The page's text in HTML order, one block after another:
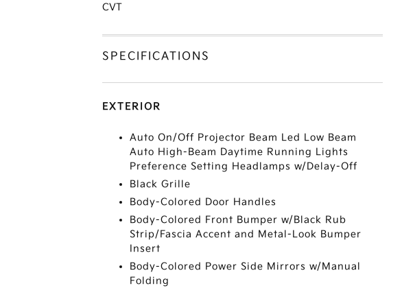
CVT
SPECIFICATIONS
EXTERIOR
Auto On/Off Projector Beam Led Low Beam
Auto High-Beam Daytime Running Lights
Preference Setting Headlamps w/Delay-Off
Black Grille
Body-Colored Door Handles
Body-Colored Front Bumper w/Black Rub
Strip/Fascia Accent and Metal-Look Bumper
Insert
Body-Colored Power Side Mirrors w/Manual
Folding